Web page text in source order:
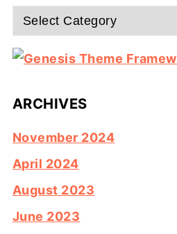
Categories
ARCHIVES
November 2024
April 2024
August 2023
June 2023